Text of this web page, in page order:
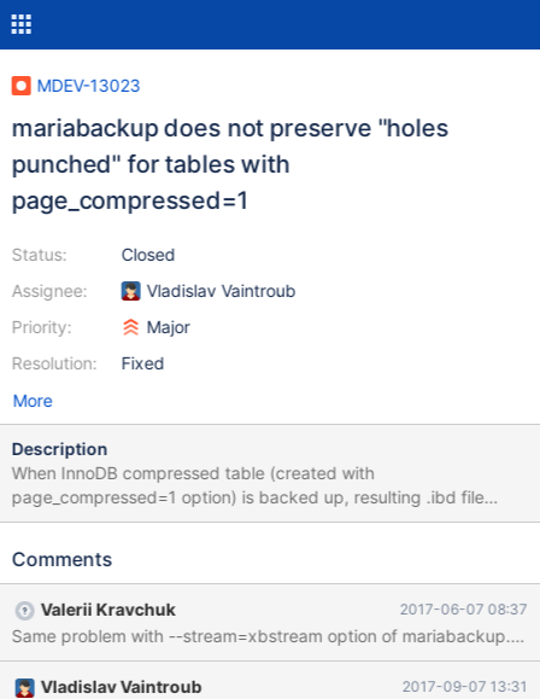
MDEV-13023
mariabackup does not preserve "holes
punched" for tables with
page_compressed=1
Status:
Assignee:
Priority:
Resolution:
Closed
Vladislav Vaintroub
Major
Fixed
More
Description
When InnoDB compressed table (created with
page_compressed=1 option) is backed up, resulting .ibd file
becomes big, holes punched are not preserved. Consider the
--socket=/tmp/mariadb.sock -uroot test Welcome to the MariaDB
is 3 Server version: 10.1.24-MariaDB Source distribution
Copyright (c) 2000, 2017, Oracle, MariaDB Corporation Ab and
others. Type 'help;' or '\h' for help. Type '\c' to clear the current
input statement. MariaDB [test]> show variables like
Comments
Valerii Kravchuk 2017-06-07 08:37
Same problem with --stream=xbstream option of mariabackup.
Vladislav Vaintroub 2017-09-07 13:31